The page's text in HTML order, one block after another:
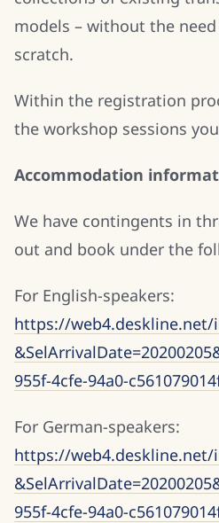
models – without the
scratch.
Within the registration
the workshop sessions
Accommodation
We have contingents in
out and book under the
For English-speakers:
https://
955f-4cfe-94a0-
For German-speakers:
https://
955f-4cfe-94a0-